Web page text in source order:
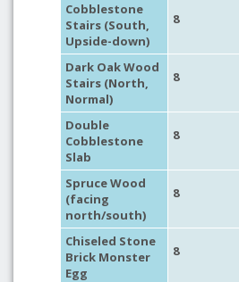
Cobblestone
Stairs (South,
Upside-down)
8
Dark Oak Wood
Stairs (North,
Normal)
8
Double
Cobblestone
Slab
8
Spruce Wood
(facing
north/south)
8
Chiseled Stone
Brick Monster
Egg
8